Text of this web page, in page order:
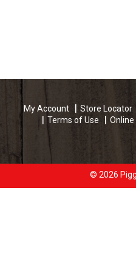
My Account Store Locator
Terms of Use
Online
© 2026